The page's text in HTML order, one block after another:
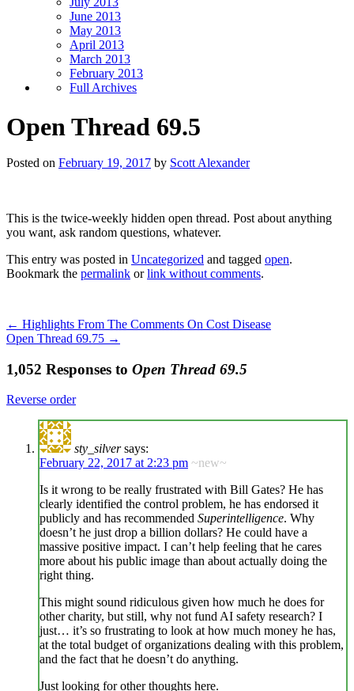
June 2013
May 2013
April 2013
March 2013
February 2013
Full Archives
Open Thread 69.5
Posted on February 19, 2017 by Scott Alexander
This is the twice-weekly hidden open thread. Post about anything
you want, ask random questions, whatever.
This entry was posted in Uncategorized and tagged open.
Bookmark the permalink orlink without comments.
← Highlights From The Comments On Cost Disease
Open Thread 69.75 →
1,052 Responses to Open Thread 69.5
Reverse order
sty_silver says:
February 22, 2017 at 2:23 pm ~new~
Is it wrong to be really frustrated with Bill Gates? He has
clearly identified the control problem, he has endorsed it
publicly and has recommended Superintelligence. Why
doesn’t he just drop a billion dollars? He could have a
massive positive impact. I can’t help feeling that he cares
more about his public image than about actually doing the
right thing.
This might sound ridiculous given how much he does for
other charity, but still, why not fund AI safety research? I
just… it’s so frustrating to look at how much money he has,
at the total budget of organizations dealing with this problem,
and the fact that he doesn’t do anything.
Just looking for other thoughts here.